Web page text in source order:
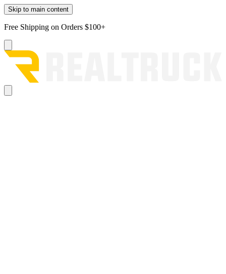
Skip to main content
Free Shipping on Orders $100+